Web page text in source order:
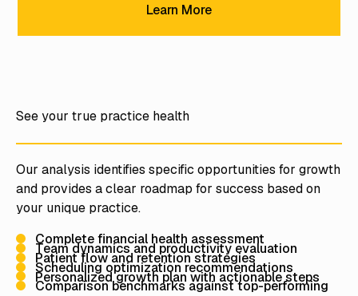
Learn More
See your true practice health
Our analysis identifies specific opportunities for growth
and provides a clear roadmap for success based on
your unique practice.
Complete financial health assessment
Team dynamics and productivity evaluation
Patient flow and retention strategies
Scheduling optimization recommendations
Personalized growth plan with actionable steps
Comparison benchmarks against top-performing